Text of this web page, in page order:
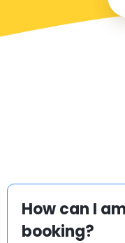
How can I
booking?